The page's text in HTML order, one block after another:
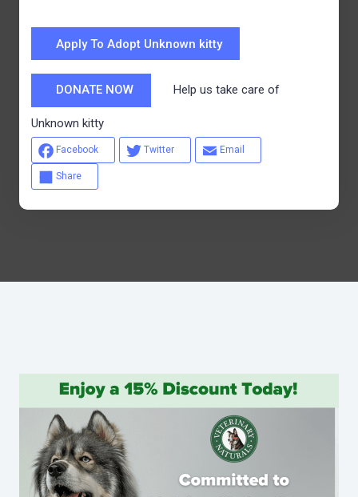
Apply To Adopt Unknown kitty
DONATE NOW Help us take care of
Unknown kitty
Facebook Twitter Email
Share